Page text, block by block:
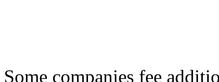
Some companies fee